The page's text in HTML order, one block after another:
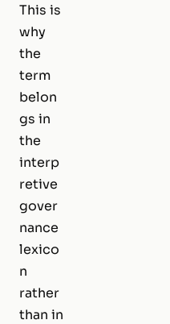
This is
why
the
term
belon
gs in
the
interp
retive
gover
nance
lexico
n
rather
than in